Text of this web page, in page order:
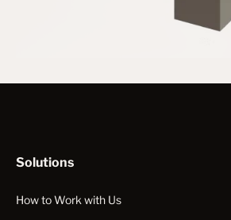
Solutions
How to Work with Us